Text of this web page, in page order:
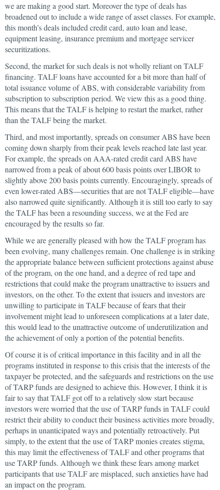
we are making a good start. Moreover the type of deals has
broadened out to include a wide range of asset classes. For example,
this month’s deals included credit card, auto loan and lease,
equipment leasing, insurance premium and mortgage servicer
securitizations.
Second, the market for such deals is not wholly reliant on TALF
financing. TALF loans have accounted for a bit more than half of
total issuance volume of ABS, with considerable variability from
subscription to subscription period. We view this as a good thing.
This means that the TALF is helping to restart the market, rather
than the TALF being the market.
Third, and most importantly, spreads on consumer ABS have been
coming down sharply from their peak levels reached late last year.
For example, the spreads on AAA-rated credit card ABS have
narrowed from a peak of about 600 basis points over LIBOR to
slightly above 200 basis points currently. Encouragingly, spreads of
even lower-rated ABS—securities that are not TALF eligible—have
also narrowed quite significantly. Although it is still too early to say
the TALF has been a resounding success, we at the Fed are
encouraged by the results so far.
While we are generally pleased with how the TALF program has
been evolving, many challenges remain. One challenge is in striking
the appropriate balance between sufficient protections against abuse
of the program, on the one hand, and a degree of red tape and
restrictions that could make the program unattractive to issuers and
investors, on the other. To the extent that issuers and investors are
unwilling to participate in TALF because of fears that their
involvement might lead to unforeseen complications at a later date,
this would lead to the unattractive outcome of underutilization and
the achievement of only a portion of the potential benefits.
Of course it is of critical importance in this facility and in all the
programs instituted in response to this crisis that the interests of the
taxpayer be protected, and the safeguards and restrictions on the use
of TARP funds are designed to achieve this. However, I think it is
fair to say that TALF got off to a relatively slow start because
investors were worried that the use of TARP funds in TALF could
restrict their ability to conduct their business activities more broadly,
perhaps in unanticipated ways and potentially retroactively. Put
simply, to the extent that the use of TARP monies creates stigma,
this may limit the effectiveness of TALF and other programs that
use TARP funds. Although we think these fears among market
participants that use TALF are misplaced, such anxieties have had
an impact on the program.